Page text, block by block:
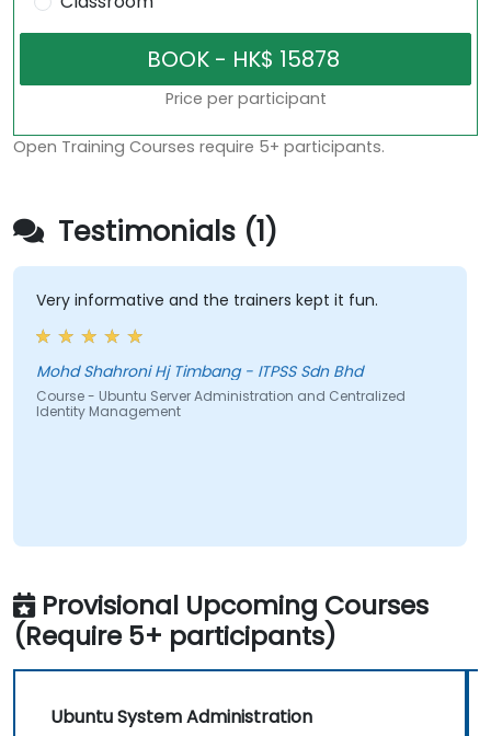
Price per participant
Open Training Courses require 5+ participants.
Testimonials (1)
Very informative and the trainers kept it fun.
Mohd Shahroni Hj Timbang - ITPSS Sdn Bhd
Course - Ubuntu Server Administration and Centralized
Identity Management
Provisional Upcoming Courses
(Require 5+ participants)
Ubuntu System Administration